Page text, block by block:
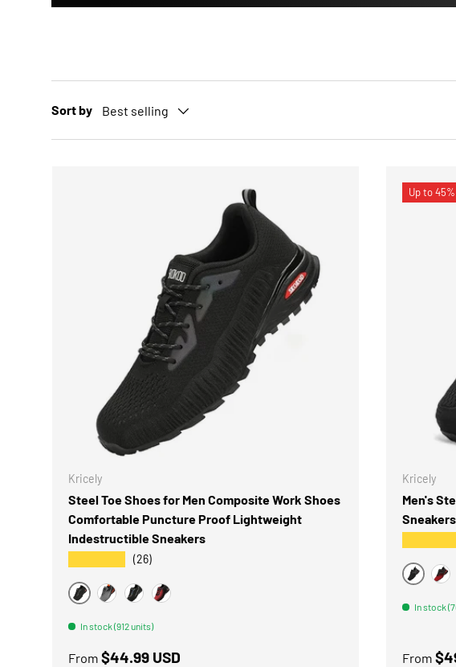
Sort by Best selling
Kricely
Steel Toe Shoes for Men Composite Work Shoes
Comfortable Puncture Proof Lightweight
Indestructible Sneakers
(26)
BLACK-10GREYBLACKRED BLACK
In stock (912 units)
Regular price
From $44.99 USD
Up to
Kricely
Men's
BLACK
In stock
Sale
From